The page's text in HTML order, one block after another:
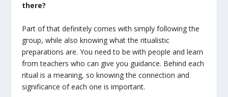
there?
Part of that definitely comes with simply following the
group, while also knowing what the ritualistic
preparations are. You need to be with people and learn
from teachers who can give you guidance. Behind each
ritual is a meaning, so knowing the connection and
significance of each one is important.